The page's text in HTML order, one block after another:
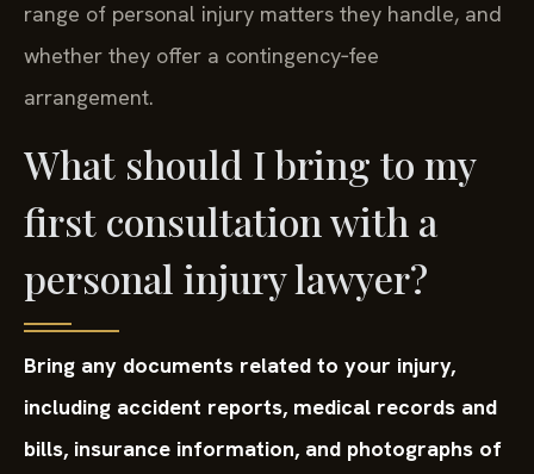
range of personal injury matters they handle, and
whether they offer a contingency‑fee
arrangement.
What should I bring to my
first consultation with a
personal injury lawyer?
Bring any documents related to your injury,
including accident reports, medical records and
bills, insurance information, and photographs of